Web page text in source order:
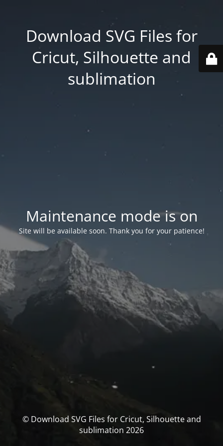
Download SVG Files for
Cricut, Silhouette and
sublimation
Maintenance mode is on
Site will be available soon. Thank you for your patience!
© Download SVG Files for Cricut, Silhouette and
sublimation 2026